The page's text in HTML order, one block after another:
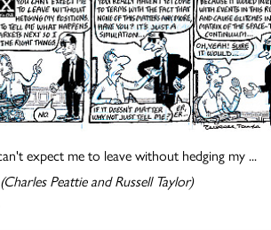
expect me to leave without hedging my ...
Peattie and Russell Taylor)